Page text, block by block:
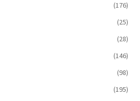
(176)
(25)
(28)
(146)
(98)
(195)